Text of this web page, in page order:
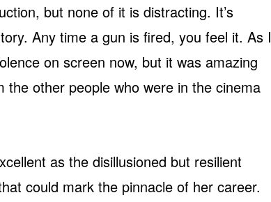
but none of it is distracting. It’s
Any time a gun is fired, you feel it. As I
on screen now, but it was amazing
other people who were in the cinema
as the disillusioned but resilient
could mark the pinnacle of her career.